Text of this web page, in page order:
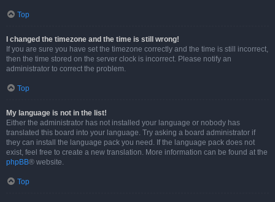
Top
I changed the timezone and the time is still wrong!
If you are sure you have set the timezone correctly and the time is still incorrect,
then the time stored on the server clock is incorrect. Please notify an
administrator to correct the problem.
Top
My language is not in the list!
Either the administrator has not installed your language or nobody has
translated this board into your language. Try asking a board administrator if
they can install the language pack you need. If the language pack does not
exist, feel free to create a new translation. More information can be found at the
phpBB® website.
Top